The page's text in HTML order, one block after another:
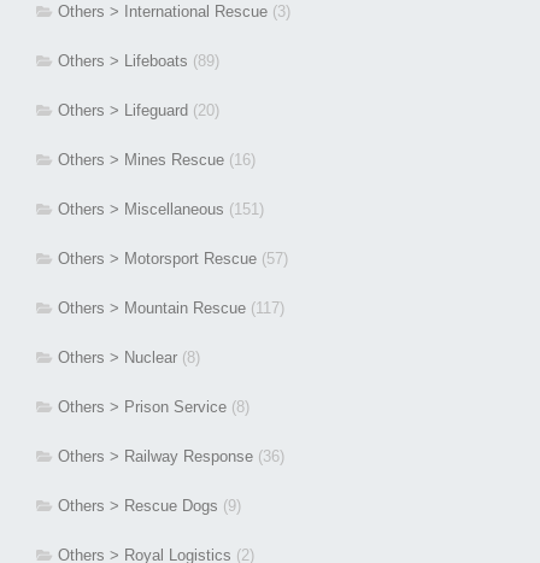
Others > International Rescue (3)
Others > Lifeboats (89)
Others > Lifeguard (20)
Others > Mines Rescue (16)
Others > Miscellaneous (151)
Others > Motorsport Rescue (57)
Others > Mountain Rescue (117)
Others > Nuclear (8)
Others > Prison Service (8)
Others > Railway Response (36)
Others > Rescue Dogs (9)
Others > Royal Logistics (2)